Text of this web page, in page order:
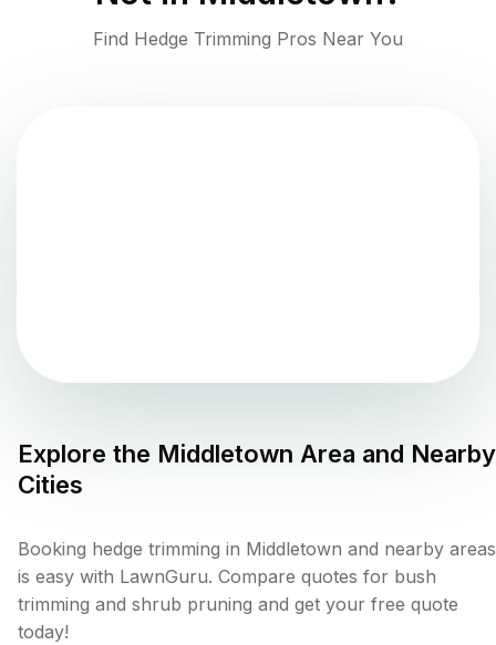
Find Hedge Trimming Pros Near You
Explore the Middletown Area and Nearby
Cities
Booking hedge trimming in Middletown and nearby areas
is easy with LawnGuru. Compare quotes for bush
trimming and shrub pruning and get your free quote
today!